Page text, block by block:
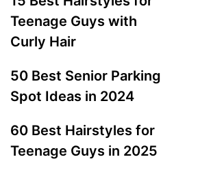
Teenage Guys with
Curly Hair
50 Best Senior Parking
Spot Ideas in 2024
60 Best Hairstyles for
Teenage Guys in 2025